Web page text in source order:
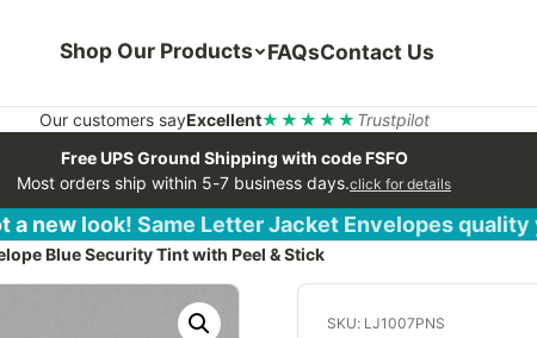
Shop Our Products FAQsContact Us
Our customers sayExcellent★★★★★ Trustpilot
Free UPS Ground Shipping with code FSFO
Most orders ship within 5-7 business days.click for details
a new look! Same Letter Jacket Envelopes quality
Blue Security Tint with Peel & Stick
SKU: LJ1007PNS